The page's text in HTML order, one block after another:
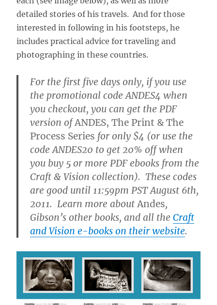
detailed stories of his travels. And for those
interested in following in his footsteps, he
includes practical advice for traveling and
photographing in these countries.
For the first five days only, if you use
the promotional code ANDES4 when
you checkout, you can get the PDF
version ofANDES, The Print & The
Process Series for only $4 (or use the
code ANDES20 to get 20% off when
you buy 5 or more PDF ebooks from the
Craft & Vision collection). These codes
are good until 11:59pm PST August 6th,
2011. Learn more aboutAndes,
Gibson’s other books, and all theCraft
and Vision e-books on their website.